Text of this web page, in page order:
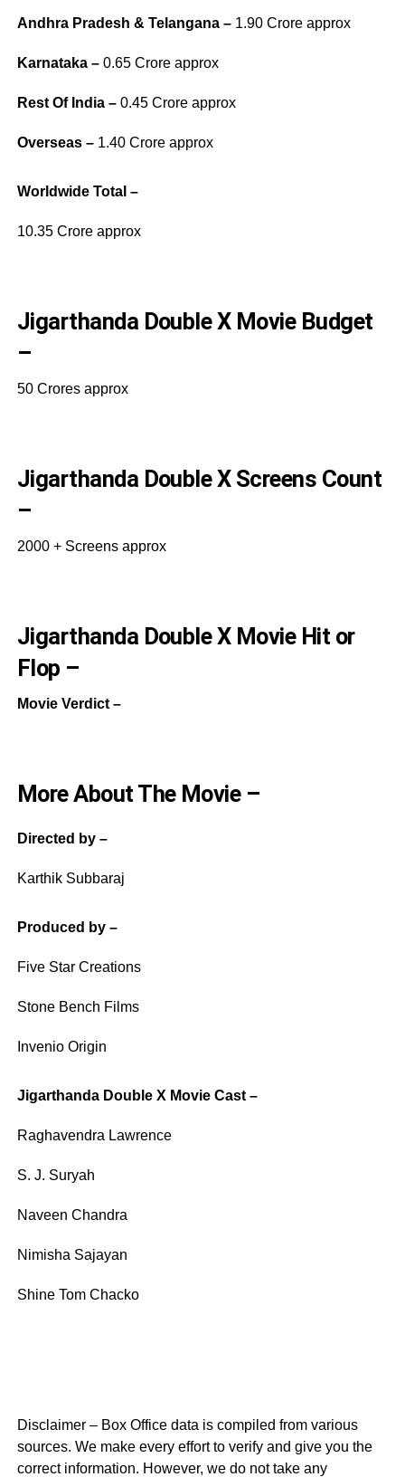
Andhra Pradesh & Telangana –1.90 Crore approx
Karnataka –0.65 Crore approx
Rest Of India –0.45 Crore approx
Overseas –1.40 Crore approx
Worldwide Total –
10.35 Crore approx
Jigarthanda Double X Movie Budget
–
50 Crores approx
Jigarthanda Double X Screens Count
–
2000 + Screens approx
Jigarthanda Double X Movie Hit or
Flop –
Movie Verdict –
More About The Movie –
Directed by –
Karthik Subbaraj
Produced by –
Five Star Creations
Stone Bench Films
Invenio Origin
Jigarthanda Double X Movie Cast –
Raghavendra Lawrence
S. J. Suryah
Naveen Chandra
Nimisha Sajayan
Shine Tom Chacko
Disclaimer – Box Office data is compiled from various
sources. We make every effort to verify and give you the
correct information. However, we do not take any